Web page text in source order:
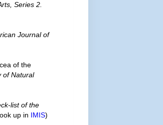
Series 2.
Journal of
of the
of Natural
list of the
up in IMIS)